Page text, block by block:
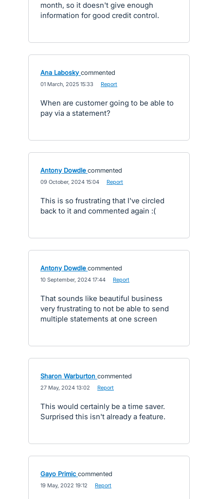
month, so it doesn't give enough
information for good credit control.
Ana Labosky commented
01 March, 2025 15:33 Report
When are customer going to be able to
pay via a statement?
Antony Dowdle commented
09 October, 2024 15:04 Report
This is so frustrating that I've circled
back to it and commented again :(
Antony Dowdle commented
10 September, 2024 17:44 Report
That sounds like beautiful business
very frustrating to not be able to send
multiple statements at one screen
Sharon Warburton commented
27 May, 2024 13:02 Report
This would certainly be a time saver.
Surprised this isn't already a feature.
Gayo Primic commented
19 May, 2022 19:12 Report